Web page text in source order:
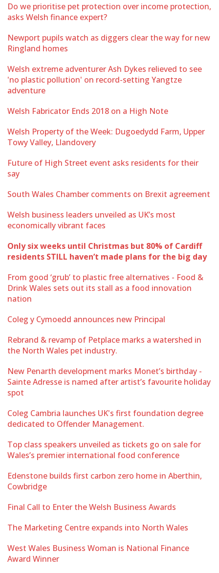
Do we prioritise pet protection over income protection,
asks Welsh finance expert?
Newport pupils watch as diggers clear the way for new
Ringland homes
Welsh extreme adventurer Ash Dykes relieved to see
'no plastic pollution' on record-setting Yangtze
adventure
Welsh Fabricator Ends 2018 on a High Note
Welsh Property of the Week: Dugoedydd Farm, Upper
Towy Valley, Llandovery
Future of High Street event asks residents for their
say
South Wales Chamber comments on Brexit agreement
Welsh business leaders unveiled as UK’s most
economically vibrant faces
Only six weeks until Christmas but 80% of Cardiff
residents STILL haven’t made plans for the big day
From good ‘grub’ to plastic free alternatives - Food &
Drink Wales sets out its stall as a food innovation
nation
Coleg y Cymoedd announces new Principal
Rebrand & revamp of Petplace marks a watershed in
the North Wales pet industry.
New Penarth development marks Monet’s birthday -
Sainte Adresse is named after artist’s favourite holiday
spot
Coleg Cambria launches UK's first foundation degree
dedicated to Offender Management.
Top class speakers unveiled as tickets go on sale for
Wales’s premier international food conference
Edenstone builds first carbon zero home in Aberthin,
Cowbridge
Final Call to Enter the Welsh Business Awards
The Marketing Centre expands into North Wales
West Wales Business Woman is National Finance
Award Winner